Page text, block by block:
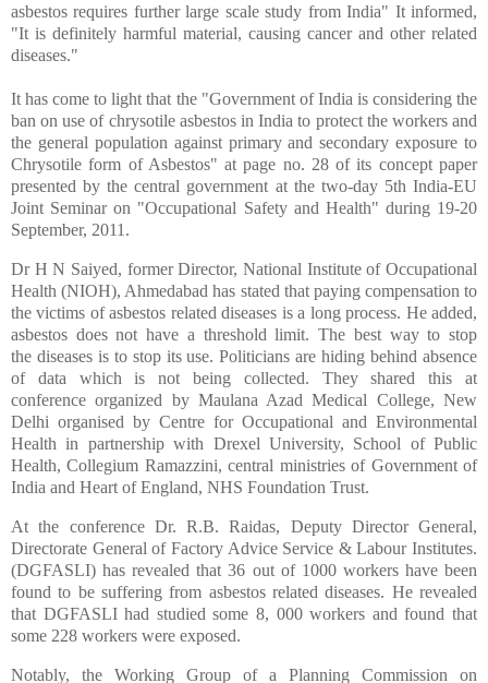
asbestos requires further large scale study from India" It informed,
"It is definitely harmful material, causing cancer and other related
diseases."
It has come to light that the "Government of India is considering the
ban on use of chrysotile asbestos in India to protect the workers and
the general population against primary and secondary exposure to
Chrysotile form of Asbestos" at page no. 28 of its concept paper
presented by the central government at the two-day 5th India-EU
Joint Seminar on "Occupational Safety and Health" during 19-20
September, 2011.
Dr H N Saiyed, former Director, National Institute of Occupational
Health (NIOH), Ahmedabad has stated that paying compensation to
the victims of asbestos related diseases is a long process. He added,
asbestos does not have a threshold limit. The best way to stop
the diseases is to stop its use. Politicians are hiding behind absence
of data which is not being collected. They shared this at
conference organized by Maulana Azad Medical College, New
Delhi organised by Centre for Occupational and Environmental
Health in partnership with Drexel University, School of Public
Health, Collegium Ramazzini, central ministries of Government of
India and Heart of England, NHS Foundation Trust.
At the conference Dr. R.B. Raidas, Deputy Director General,
Directorate General of Factory Advice Service & Labour Institutes.
(DGFASLI) has revealed that 36 out of 1000 workers have been
found to be suffering from asbestos related diseases. He revealed
that DGFASLI had studied some 8, 000 workers and found that
some 228 workers were exposed.
Notably, the Working Group of a Planning Commission on